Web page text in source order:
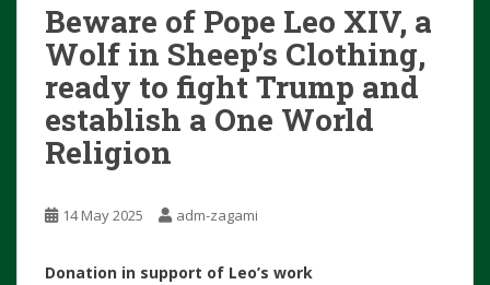
Beware of Pope Leo XIV, a
Wolf in Sheep’s Clothing,
ready to fight Trump and
establish a One World
Religion
14 May 2025 adm-zagami
Donation in support of Leo’s work